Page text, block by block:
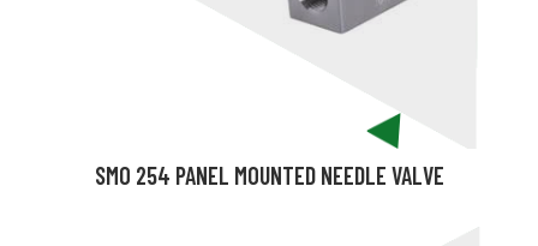
SMO 254 PANEL MOUNTED NEEDLE VALVE